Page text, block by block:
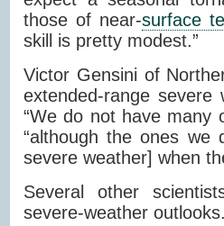
those of near-surface
skill is pretty modest.”
Victor Gensini of
extended-range severe
“We do not have many
“although the ones
severe weather] when
Several other
severe-weather